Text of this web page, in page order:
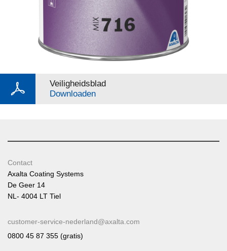
Veiligheidsblad
Downloaden
Contact
Axalta Coating Systems
De Geer 14
NL- 4004 LT Tiel
customer-service-nederland@axalta.com
0800 45 87 355 (gratis)